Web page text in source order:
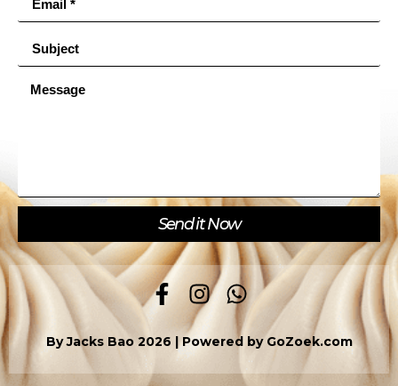
Send it Now
By Jacks Bao 2026 | Powered by GoZoek.com